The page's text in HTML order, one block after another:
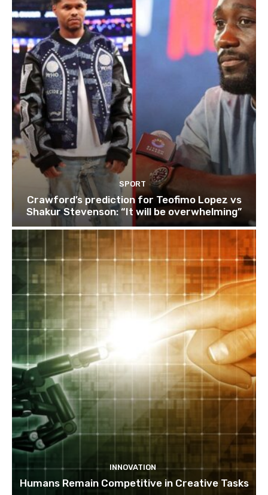
SPORT
Crawford’s prediction for Teofimo Lopez vs
Shakur Stevenson: “It will be overwhelming”
INNOVATION
Humans Remain Competitive in Creative Tasks